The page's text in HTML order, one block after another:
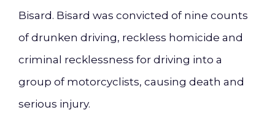
Bisard. Bisard was convicted of nine counts
of drunken driving, reckless homicide and
criminal recklessness for driving into a
group of motorcyclists, causing death and
serious injury.